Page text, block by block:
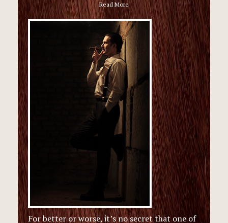
Read More
For better or worse, it’s no secret that one of